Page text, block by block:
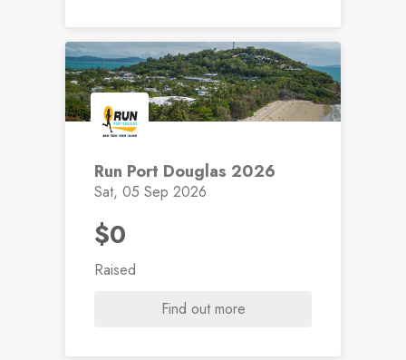
Run Port Douglas 2026
Sat, 05 Sep 2026
$0
Raised
Find out more